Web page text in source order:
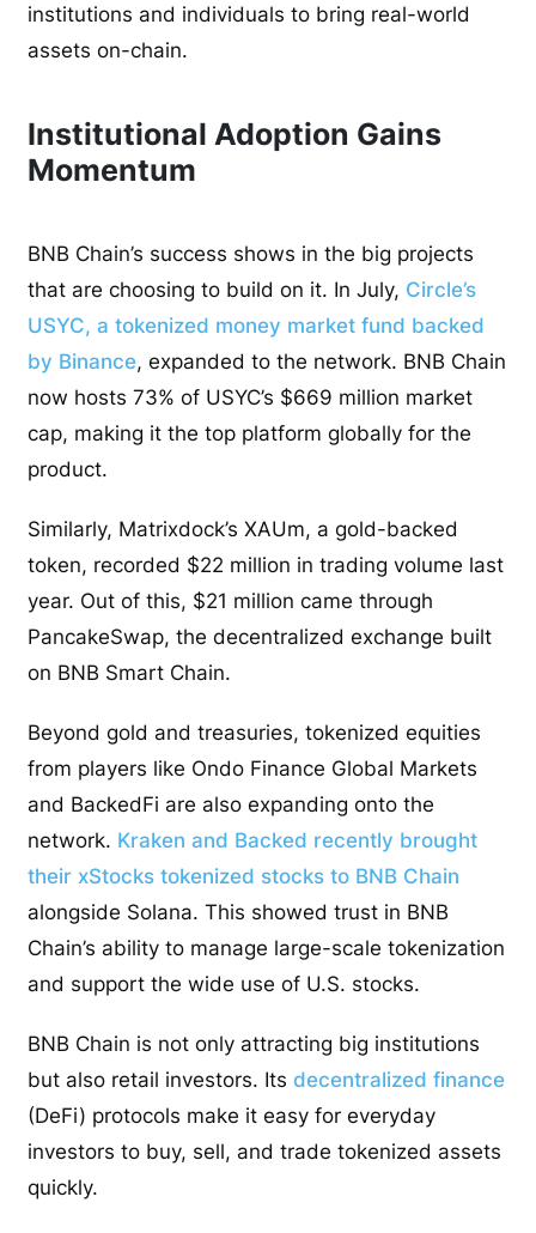
institutions and individuals to bring real-world
assets on-chain.
Institutional Adoption Gains
Momentum
BNB Chain’s success shows in the big projects
that are choosing to build on it. In July, Circle’s
USYC, a tokenized money market fund backed
by Binance, expanded to the network. BNB Chain
now hosts 73% of USYC’s $669 million market
cap, making it the top platform globally for the
product.
Similarly, Matrixdock’s XAUm, a gold-backed
token, recorded $22 million in trading volume last
year. Out of this, $21 million came through
PancakeSwap, the decentralized exchange built
on BNB Smart Chain.
Beyond gold and treasuries, tokenized equities
from players like Ondo Finance Global Markets
and BackedFi are also expanding onto the
network. Kraken and Backed recently brought
their xStocks tokenized stocks to BNB Chain
alongside Solana. This showed trust in BNB
Chain’s ability to manage large-scale tokenization
and support the wide use of U.S. stocks.
BNB Chain is not only attracting big institutions
but also retail investors. Itsdecentralized finance
(DeFi) protocols make it easy for everyday
investors to buy, sell, and trade tokenized assets
quickly.